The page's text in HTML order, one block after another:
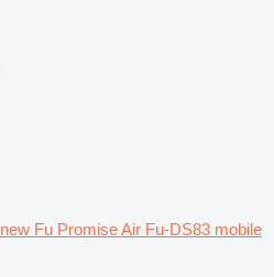
new Fu Promise Air Fu-DS83 mobile